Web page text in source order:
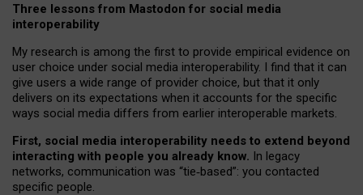
Three lessons from Mastodon for social media
interoperability
My research is among the first to provide empirical evidence on
user choice under social media interoperability. I find that it can
give users a wide range of provider choice, but that it only
delivers on its expectations when it accounts for the specific
ways social media differs from earlier interoperable markets.
First, social media interoperability needs to extend beyond
interacting with people you already know. In legacy
networks, communication was “tie‑based”: you contacted
specific people.